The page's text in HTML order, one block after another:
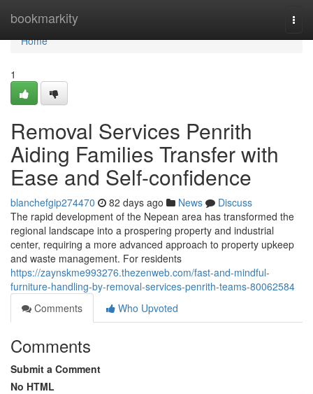
bookmarkity
Home
Home
1
Removal Services Penrith
Aiding Families Transfer with
Ease and Self-confidence
blanchefgip274470 82 days ago News
Discuss
The rapid development of the Nepean area has transformed the
regional landscape into a prospering property and industrial
center, requiring a more advanced approach to property upkeep
and waste management. For residents
https://zaynskme993276.thezenweb.com/fast-and-mindful-
furniture-handling-by-removal-services-penrith-teams-80062584
Comments
Who Upvoted
Comments
Submit a Comment
No HTML